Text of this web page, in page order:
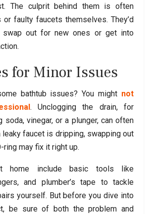
The culprit behind them is often
or faulty faucets themselves. They’d
swap out for new ones or get into
for Minor Issues
bathtub issues? You might not
. Unclogging the drain, for
soda, vinegar, or a plunger, can often
faucet is dripping, swapping out
ring may fix it right up.
home include basic tools like
and plumber’s tape to tackle
yourself. But before you dive into
be sure of both the problem and